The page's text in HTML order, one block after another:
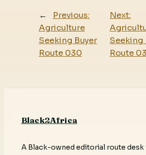
←
Previous:
Agriculture
Seeking Buyer
Route 030
Next:
Seeking
Route
Black2Africa
A Black-owned editorial route